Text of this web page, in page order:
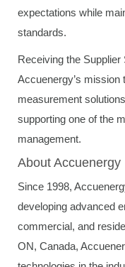
expectations while
standards.
Receiving the
Accuenergy’s mission
measurement
supporting one of the
management.
About Accuenergy
Since 1998,
developing advanced
commercial, and
ON, Canada,